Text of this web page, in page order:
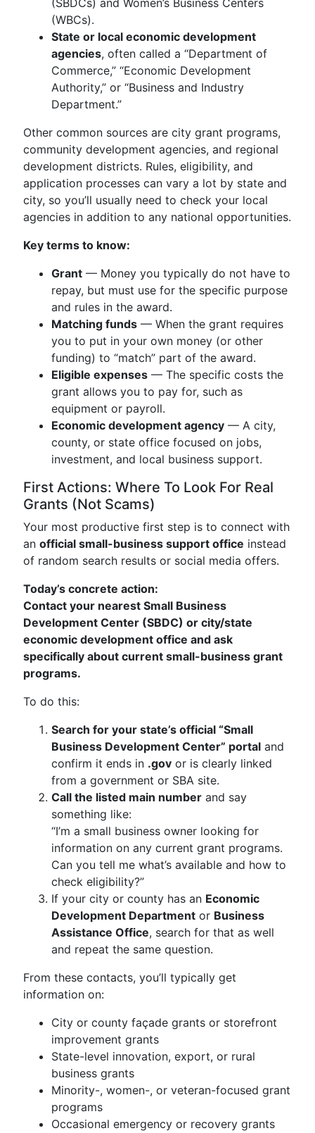
(SBDCs) and Women’s Business Centers
(WBCs).
State or local economic development
agencies, often called a “Department of
Commerce,” “Economic Development
Authority,” or “Business and Industry
Department.”
Other common sources are city grant programs,
community development agencies, and regional
development districts. Rules, eligibility, and
application processes can vary a lot by state and
city, so you’ll usually need to check your local
agencies in addition to any national opportunities.
Key terms to know:
Grant — Money you typically do not have to
repay, but must use for the specific purpose
and rules in the award.
Matching funds — When the grant requires
you to put in your own money (or other
funding) to “match” part of the award.
Eligible expenses — The specific costs the
grant allows you to pay for, such as
equipment or payroll.
Economic development agency — A city,
county, or state office focused on jobs,
investment, and local business support.
First Actions: Where To Look For Real
Grants (Not Scams)
Your most productive first step is to connect with
an official small-business support office instead
of random search results or social media offers.
Today’s concrete action:
Contact your nearest Small Business
Development Center (SBDC) or city/state
economic development office and ask
specifically about current small-business grant
programs.
To do this:
Search for your state’s official “Small
Business Development Center” portal and
confirm it ends in .gov or is clearly linked
from a government or SBA site.
Call the listed main number and say
something like:
“I’m a small business owner looking for
information on any current grant programs.
Can you tell me what’s available and how to
check eligibility?”
If your city or county has an Economic
Development Department or Business
Assistance Office, search for that as well
and repeat the same question.
From these contacts, you’ll typically get
information on:
City or county façade grants or storefront
improvement grants
State-level innovation, export, or rural
business grants
Minority-, women-, or veteran-focused grant
programs
Occasional emergency or recovery grants